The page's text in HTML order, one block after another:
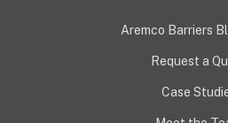
Aremco Barriers
Request a
Case